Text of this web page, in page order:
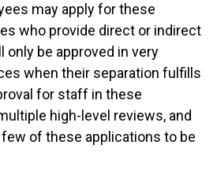
may apply for these
who provide direct or indirect
only be approved in very
when their separation fulfills
for staff in these
high-level reviews, and
of these applications to be